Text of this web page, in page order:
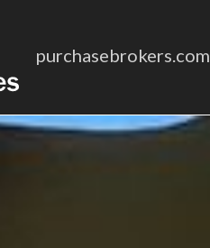
purchasebrokers.com